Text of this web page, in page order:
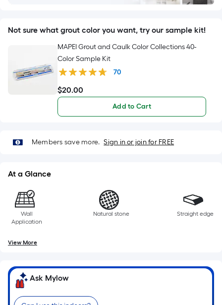
Add to Cart
Members save more.
Wall
Application
Natural stone
Ask Mylow
Will this tile blend well together?